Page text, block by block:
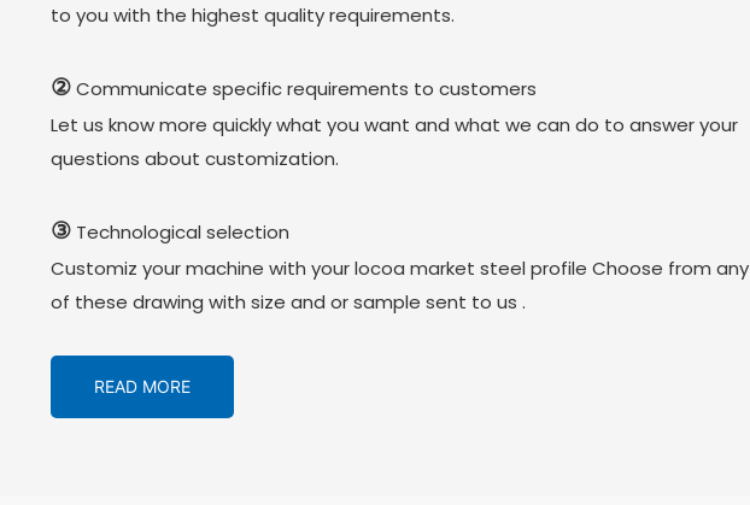
to you with the highest quality requirements.
②Communicate specific requirements to customers
Let us know more quickly what you want and what we can do to answer your
questions about customization.
③Technological selection
Customiz your machine with your locoa market steel profile Choose from any
of these drawing with size and or sample sent to us .
READ MORE